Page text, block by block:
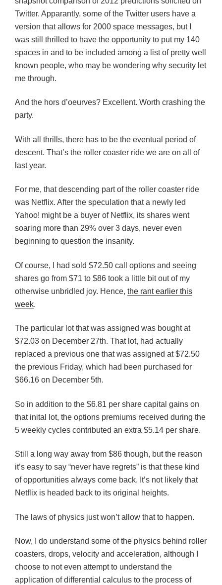
Twitter. Apparantly, some of the Twitter users have a
version that allows for 2000 space messages, but I
was still thrilled to have the opportunity to put my 140
spaces in and to be included among a list of pretty well
known people, who may be wondering why security let
me through.
And the hors d’oeurves? Excellent. Worth crashing the
party.
With all thrills, there has to be the eventual period of
descent. That’s the roller coaster ride we are on all of
last year.
For me, that descending part of the roller coaster ride
was Netflix. After the speculation that a newly led
Yahoo! might be a buyer of Netflix, its shares went
soaring more than 29% over 3 days, never even
beginning to question the insanity.
Of course, I had sold $72.50 call options and seeing
shares go from $71 to $86 took a little bit out of my
otherwise unbridled joy. Hence, the rant earlier this
week.
The particular lot that was assigned was bought at
$72.03 on December 27th. That lot, had actually
replaced a previous one that was assigned at $72.50
the previous Friday, which had been purchased for
$66.16 on December 5th.
So in addition to the $6.81 per share capital gains on
that inital lot, the options premiums received during the
5 weekly cycles contributed an extra $5.14 per share.
Still a long way away from $86 though, but the reason
it’s easy to say “never have regrets” is that these kind
of opportunities always come back. It’s not likely that
Netflix is headed back to its original heights.
The laws of physics just won’t allow that to happen.
Now, I do understand some of the physics behind roller
coasters, drops, velocity and acceleration, although I
choose to not even attempt to understand the
application of differential calculus to the process of